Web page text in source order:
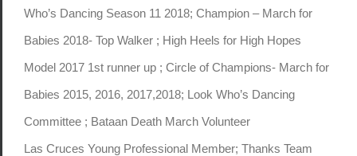
Who’s Dancing Season 11 2018; Champion – March for
Babies 2018- Top Walker ; High Heels for High Hopes
Model 2017 1st runner up ; Circle of Champions- March for
Babies 2015, 2016, 2017,2018; Look Who’s Dancing
Committee ; Bataan Death March Volunteer
Las Cruces Young Professional Member; Thanks Team